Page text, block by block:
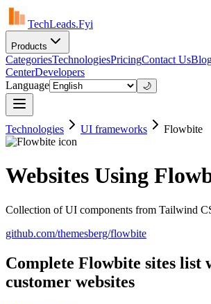
TechLeads.Fyi
Products
CategoriesTechnologiesPricingContact Us
CenterDevelopers
Language
🌙
Technologies UI frameworks Flowbite
Websites Using
Collection of UI components from Tailwind
github.com/themesberg/flowbite
Complete Flowbite sites list
customer websites